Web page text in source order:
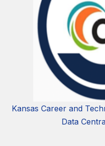
Kansas Career and
Data